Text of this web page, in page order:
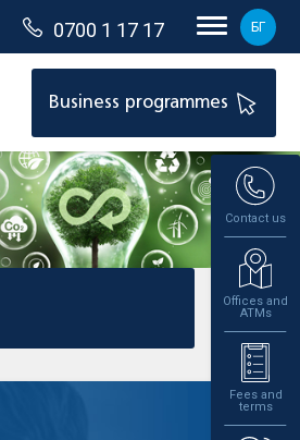
0700 1 17 17 БГ
Business programmes
Contact us
Offices and
ATMs
Fees and
terms